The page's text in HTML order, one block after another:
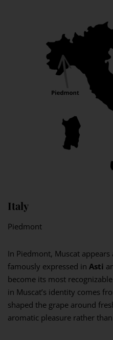
Italy
Piedmont
In Piedmont, Muscat
famously expressed in Asti
become its most
in Muscat’s identity comes
shaped the grape around
aromatic pleasure rather